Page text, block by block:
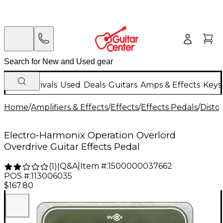
New Arrivals Used Deals Guitars Amps & Effects
Home/Amplifiers & Effects/Effects/Effects Pedals/
Electro-Harmonix Operation Overlord
Overdrive Guitar Effects Pedal
(1) Q&A| Item #:1500000037662
POS #:113006035
$167.80